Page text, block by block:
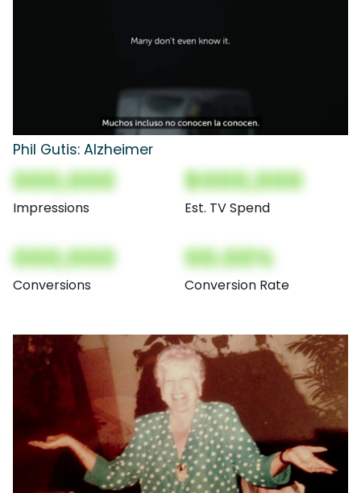
Phil Gutis: Alzheimer
000,000
Impressions
$000,000
Est. TV Spend
000,000
Conversions
00.00%
Conversion Rate